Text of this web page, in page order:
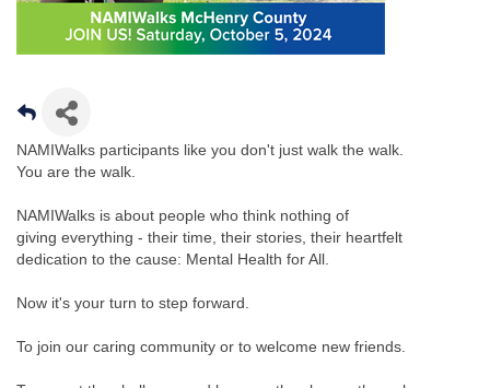
NAMIWalks participants like you don't just walk the walk.
You are the walk.
NAMIWalks is about people who think nothing of
giving everything - their time, their stories, their heartfelt
dedication to the cause: Mental Health for All.
Now it's your turn to step forward.
To join our caring community or to welcome new friends.